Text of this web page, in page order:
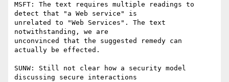
MSFT: The text requires multiple readings to
detect that "a Web service" is
unrelated to "Web Services". The text
notwithstanding, we are
unconvinced that the suggested remedy can
actually be effected.
SUNW: Still not clear how a security model
discussing secure interactions